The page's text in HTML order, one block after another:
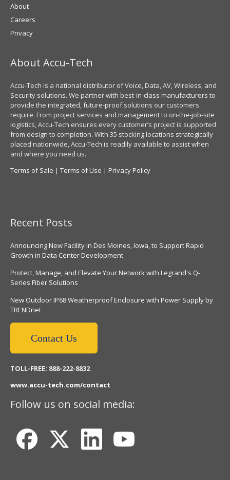
About
Careers
Privacy
About Accu-Tech
Accu-Tech is a national distributor of Voice, Data, AV, Wireless, and
Security solutions. We partner with best-in-class manufacturers to
provide the integrated, future-proof solutions our customers
require. From project services and management to on-the-job-site
logistics, Accu-Tech ensures every customer’s project is supported
from design to completion. With 35 stocking locations strategically
placed nationwide, Accu-Tech is readily available to assist when
and where you need us.
Terms of Sale | Terms of Use | Privacy Policy
Recent Posts
Announcing New Facility in Des Moines, Iowa, to Support Rapid
Growth in Data Center Development
Protect, Manage, and Elevate Your Network with Legrand's Q-
Series Fiber Solutions
New Outdoor IP68 Weatherproof Enclosure with Power Supply by
TRENDnet
Contact Us
TOLL-FREE: 888-222-8832
www.accu-tech.com/contact
Follow us on social media: